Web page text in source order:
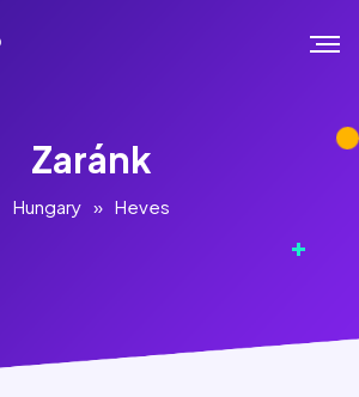
Zaránk
Hungary » Heves